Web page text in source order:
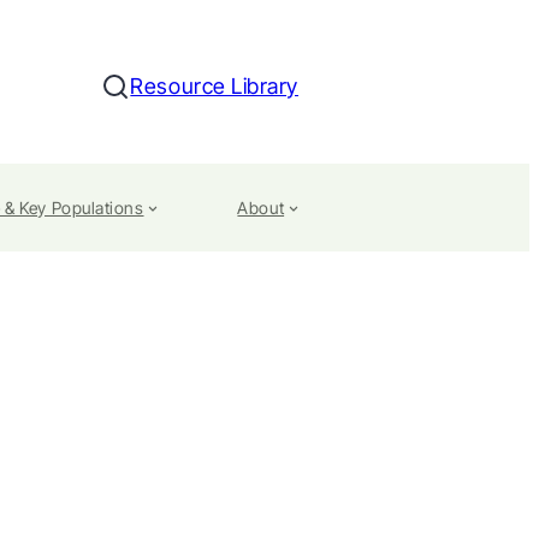
Search
Resource Library
Key Populations About